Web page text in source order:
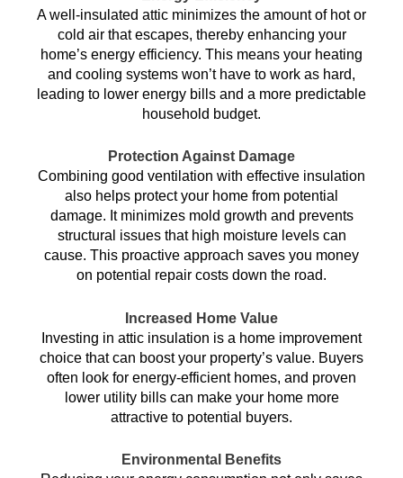
A well-insulated attic minimizes the amount of hot or
cold air that escapes, thereby enhancing your
home’s energy efficiency. This means your heating
and cooling systems won’t have to work as hard,
leading to lower energy bills and a more predictable
household budget.
Protection Against Damage
Combining good ventilation with effective insulation
also helps protect your home from potential
damage. It minimizes mold growth and prevents
structural issues that high moisture levels can
cause. This proactive approach saves you money
on potential repair costs down the road.
Increased Home Value
Investing in attic insulation is a home improvement
choice that can boost your property’s value. Buyers
often look for energy-efficient homes, and proven
lower utility bills can make your home more
attractive to potential buyers.
Environmental Benefits